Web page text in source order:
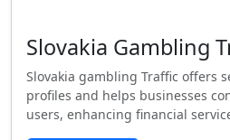
Slovakia Gambling
Slovakia gambling Traffic offers
profiles and helps businesses
users, enhancing financial